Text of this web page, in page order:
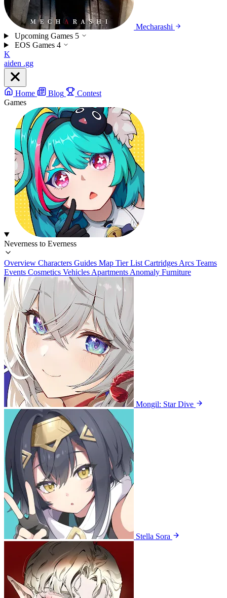
Mecharashi
Upcoming Games 5
EOS Games 4
K
aiden .gg
Home Blog
Contest
Games
Neverness to Everness
Overview Characters Guides Map Tier List Cartridges Arcs Teams
Events Cosmetics Vehicles Apartments Anomaly Furniture
Mongil: Star Dive
Stella Sora